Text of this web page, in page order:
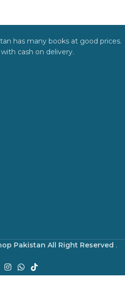
has many books at good prices.
cash on delivery.
Pakistan All Right Reserved .